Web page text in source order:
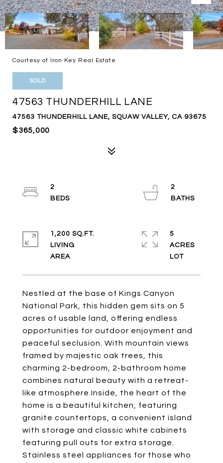
Courtesy of Iron Key Real Estate
SOLD
47563 THUNDERHILL LANE
47563 THUNDERHILL LANE, SQUAW VALLEY, CA 93675
$365,000
Nestled at the base of Kings Canyon
National Park, this hidden gem sits on 5
acres of usable land, offering endless
opportunities for outdoor enjoyment and
peaceful seclusion. With mountain views
framed by majestic oak trees, this
charming 2-bedroom, 2-bathroom home
combines natural beauty with a retreat-
like atmosphere.Inside, the heart of the
home is a beautiful kitchen, featuring
granite countertops, a convenient island
with storage and classic white cabinets
featuring pull outs for extra storage.
Stainless steel appliances for those who
2
2
1,200 SQ.FT.
LIVING
5
ACRES